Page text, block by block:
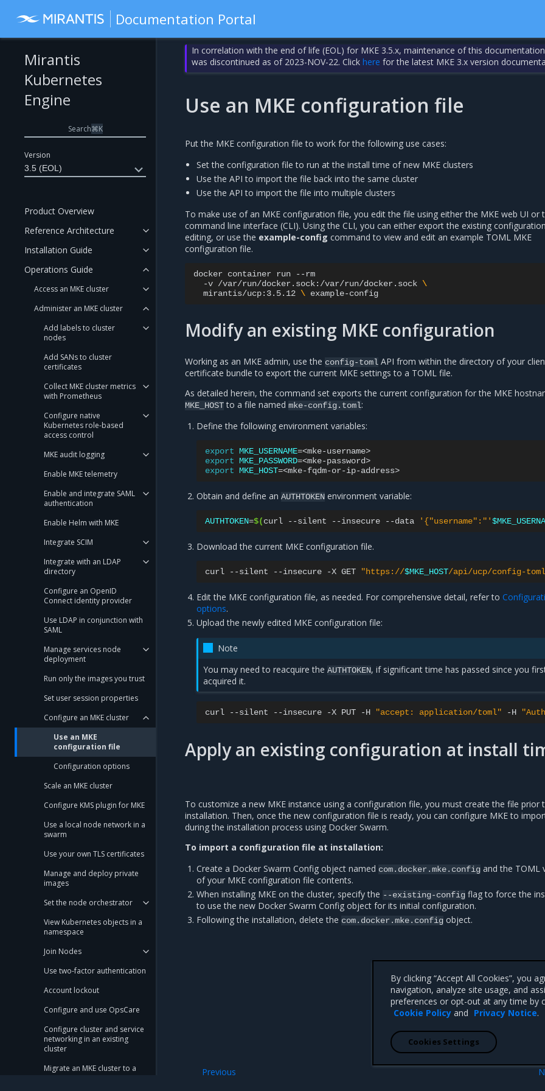
Documentation Portal
Version
3.5 (EOL)
Mirantis
Kubernetes
Engine
Search⌘K
Product Overview
Reference Architecture
Installation Guide
Operations Guide
Access an MKE cluster
Administer an MKE cluster
Add labels to cluster
nodes
Add SANs to cluster
certificates
Collect MKE cluster metrics
with Prometheus
Configure native
Kubernetes role-based
access control
MKE audit logging
Enable MKE telemetry
Enable and integrate SAML
authentication
Enable Helm with MKE
Integrate SCIM
Integrate with an LDAP
directory
Configure an OpenID
Connect identity provider
Use LDAP in conjunction with
SAML
Manage services node
deployment
Run only the images you trust
Set user session properties
Configure an MKE cluster
Use an MKE
configuration file
Configuration options
Scale an MKE cluster
Configure KMS plugin for MKE
Use a local node network in a
swarm
Use your own TLS certificates
Manage and deploy private
images
Set the node orchestrator
View Kubernetes objects in a
namespace
Join Nodes
Use two-factor authentication
Account lockout
Configure and use OpsCare
Configure cluster and service
networking in an existing
cluster
Migrate an MKE cluster to a
In correlation with the end of life (EOL) for MKE 3.5.x, maintenance of this
was discontinued as of 2023-NOV-22. Clickhere for the latest MKE 3.x version
Use an MKE configuration file
Put the MKE configuration file to work for the following use cases:
Set the configuration file to run at the install time of new MKE clusters
Use the API to import the file back into the same cluster
Use the API to import the file into multiple clusters
To make use of an MKE configuration file, you edit the file using either the MKE web UI or
command line interface (CLI). Using the CLI, you can either export the existing
editing, or use the example-config command to view and edit an example TOML MKE
configuration file.
docker container run
-v /var/run/docker.sock:/var/run/docker.sock \
mirantis/ucp:3.5.12 \
Modify an existing MKE configuration
Working as an MKE admin, use the config-toml API from within the directory of your
certificate bundle to export the current MKE settings to a TOML file.
As detailed herein, the command set exports the current configuration for the MKE
MKE_HOSTto a file named mke-config.toml:
Define the following environment variables:
export MKE_USERNAME=
export MKE_PASSWORD=
export MKE_HOST=
Obtain and define anAUTHTOKEN environment variable:
AUTHTOKEN=$(curl --silent --insecure --data '{"username":"'
Download the current MKE configuration file.
curl --silent --insecure -X GET "https://$MKE_HOST/api/ucp/config-
Edit the MKE configuration file, as needed. For comprehensive detail, refer to
options.
Upload the newly edited MKE configuration file:
Note
You may need to reacquire theAUTHTOKEN, if significant time has passed since you
acquired it.
curl --silent --insecure -X PUT -H "accept: application/toml" -H
Apply an existing configuration at install
To customize a new MKE instance using a configuration file, you must create the file prior
installation. Then, once the new configuration file is ready, you can configure MKE to
during the installation process using Docker Swarm.
To import a configuration file at installation:
Create a Docker Swarm Config object namedcom.docker.mke.config and the TOML
of your MKE configuration file contents.
When installing MKE on the cluster, specify the --existing-config flag to force the
to use the new Docker Swarm Config object for its initial configuration.
Following the installation, delete thecom.docker.mke.config object.
Previous
By clicking “Accept All Cookies”, you
navigation, analyze site usage, and
preferences or opt-out at any time by
Cookie Policy and Privacy Notice.
Cookies Settings